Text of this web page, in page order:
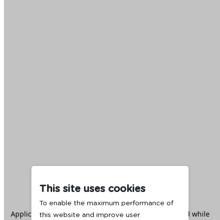
This site uses cookies
To enable the maximum performance of
this website and improve user
Application error: aclient -side exception has occurred while